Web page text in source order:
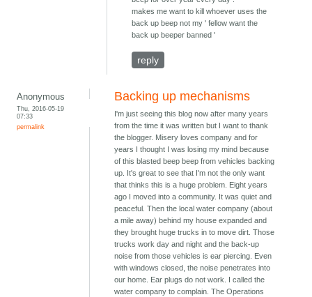
makes me want to kill whoever uses the
back up beep not my ' fellow want the
back up beeper banned '
reply
Anonymous
Thu, 2016-05-19
07:33
permalink
Backing up mechanisms
I'm just seeing this blog now after many years
from the time it was written but I want to thank
the blogger. Misery loves company and for
years I thought I was losing my mind because
of this blasted beep beep from vehicles backing
up. It's great to see that I'm not the only want
that thinks this is a huge problem. Eight years
ago I moved into a community. It was quiet and
peaceful. Then the local water company (about
a mile away) behind my house expanded and
they brought huge trucks in to move dirt. Those
trucks work day and night and the back-up
noise from those vehicles is ear piercing. Even
with windows closed, the noise penetrates into
our home. Ear plugs do not work. I called the
water company to complain. The Operations